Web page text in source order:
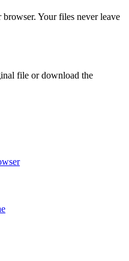
Your files never leave
file or download the